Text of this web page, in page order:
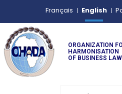
Français English
ORGANIZATION
HARMONISATION
OF BUSINESS